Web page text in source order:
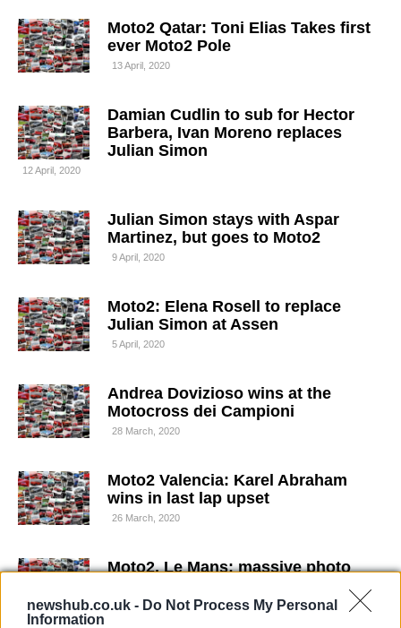
newshub.co.uk - Do Not Process My Personal
Information
Moto2 Qatar: Toni Elias Takes first
ever Moto2 Pole
13 April, 2020
Damian Cudlin to sub for Hector
Barbera, Ivan Moreno replaces
Julian Simon
12 April, 2020
Julian Simon stays with Aspar
Martinez, but goes to Moto2
9 April, 2020
Moto2: Elena Rosell to replace
Julian Simon at Assen
5 April, 2020
Andrea Dovizioso wins at the
Motocross dei Campioni
28 March, 2020
Moto2 Valencia: Karel Abraham
wins in last lap upset
26 March, 2020
Moto2, Le Mans: massive photo
25 March, 2020